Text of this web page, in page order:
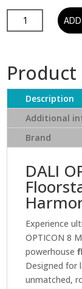
Opticon
Floorstanding
Speaker
quantity
Product
Description
Additional
Brand
DALI
Experience
OPTICON 8
powerhouse
Designed for
unmatched,